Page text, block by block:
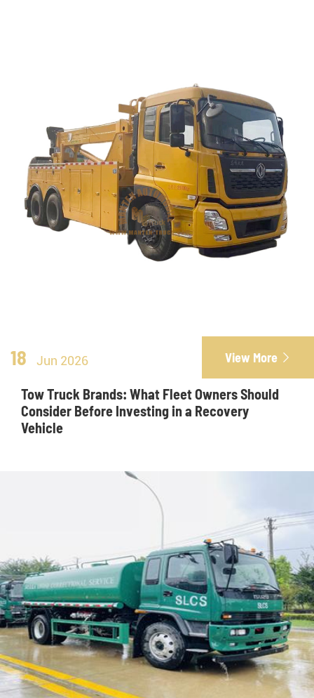
18 Jun 2026 View More 
Tow Truck Brands: What Fleet Owners Should
Consider Before Investing in a Recovery
Vehicle